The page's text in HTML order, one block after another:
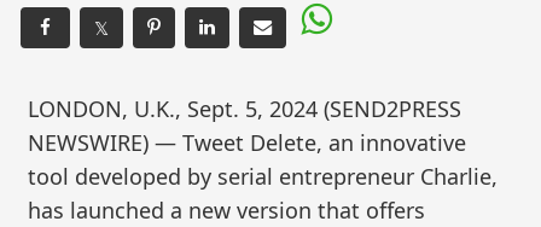
𝕏
LONDON, U.K., Sept. 5, 2024 (SEND2PRESS
NEWSWIRE) — Tweet Delete, an innovative
tool developed by serial entrepreneur Charlie,
has launched a new version that offers